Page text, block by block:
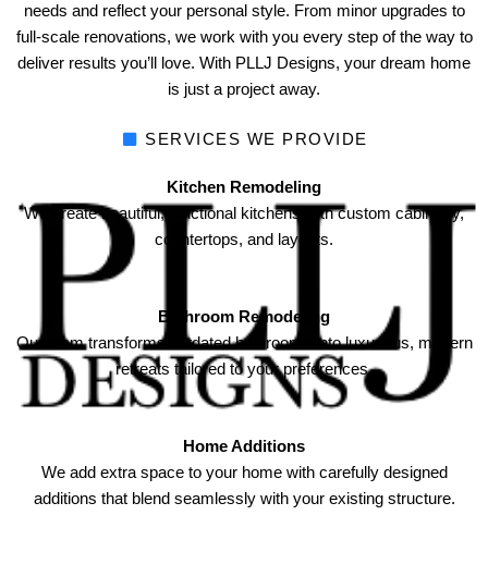
needs and reflect your personal style. From minor upgrades to
full-scale renovations, we work with you every step of the way to
deliver results you’ll love. With PLLJ Designs, your dream home
is just a project away.
SERVICES WE PROVIDE
Kitchen Remodeling
We create beautiful, functional kitchens with custom cabinetry,
countertops, and layouts.
Bathroom Remodeling
Our team transforms outdated bathrooms into luxurious, modern
retreats tailored to your preferences.
Home Additions
We add extra space to your home with carefully designed
additions that blend seamlessly with your existing structure.